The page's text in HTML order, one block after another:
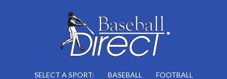
SELECT A SPORT: BASEBALL FOOTBALL